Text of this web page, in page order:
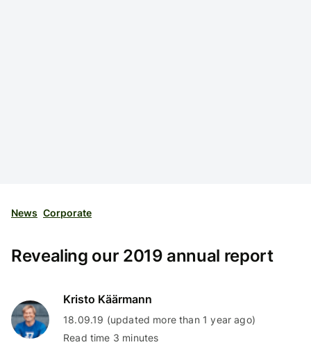
News Corporate
Revealing our 2019 annual report
Kristo Käärmann
18.09.19 (updated more than 1 year ago)
Read time 3 minutes